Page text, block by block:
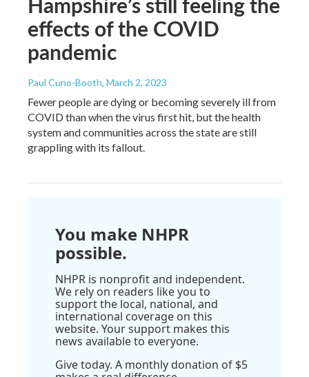
effects of the COVID
pandemic
Paul Cuno-Booth, March 2, 2023
Fewer people are dying or becoming severely ill from
COVID than when the virus first hit, but the health
system and communities across the state are still
grappling with its fallout.
You make NHPR
possible.
NHPR is nonprofit and independent.
We rely on readers like you to
support the local, national, and
international coverage on this
website. Your support makes this
news available to everyone.
Give today. A monthly donation of $5